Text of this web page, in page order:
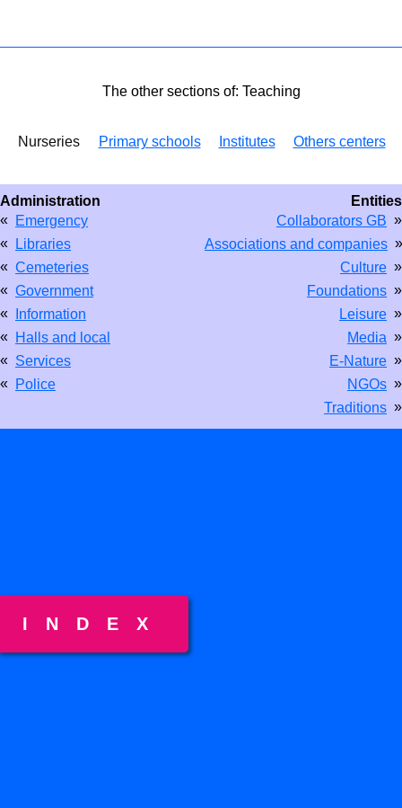
The other sections of: Teaching
Nurseries Primary schools Institutes Others centers
Entities
Collaborators GB »
Associations and companies »
Culture »
Foundations »
Leisure »
Media »
E-Nature »
NGOs »
Traditions »
Administration
« Emergency
«
Libraries
« Cemeteries
« Government
«
Information
« Halls and local
« Services
« Police
INDEX